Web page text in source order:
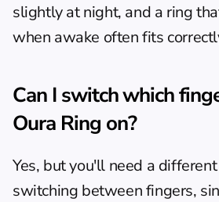
slightly at night, and a ring
when awake often fits
Can I switch which
Oura Ring on?
Yes, but you'll need a
switching between fingers,